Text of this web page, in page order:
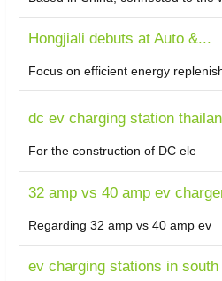
Hongjiali debuts at Auto &...
Focus on efficient energy
dc ev charging station
For the construction of DC ele
32 amp vs 40 amp ev
Regarding 32 amp vs 40 amp ev
ev charging stations in south